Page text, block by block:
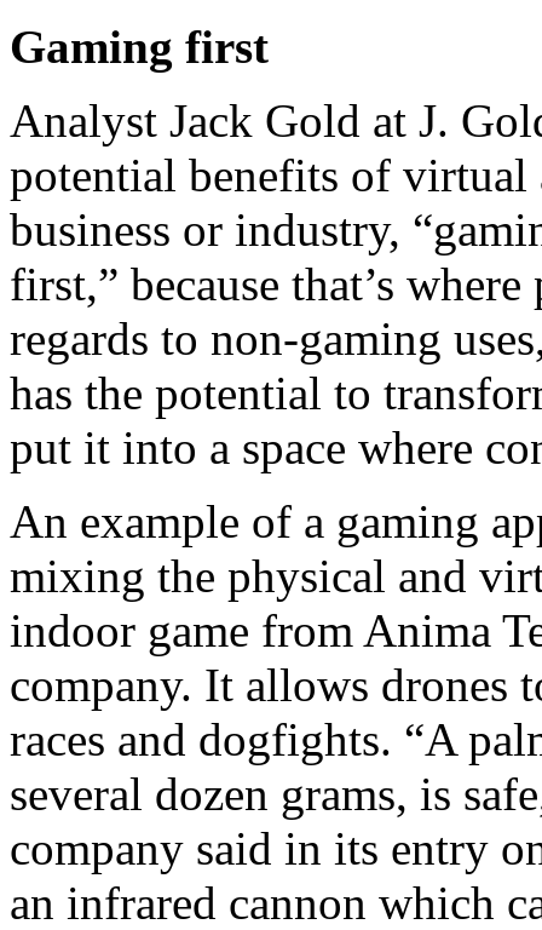
Gaming first
Analyst Jack Gold at J.
potential benefits of virtual
business or industry,
first,” because that’s
regards to non-gaming
has the potential to
put it into a space where
An example of a gaming
mixing the physical and
indoor game from Anima
company. It allows
races and dogfights. “A
several dozen grams, is
company said in its entry
an infrared cannon which